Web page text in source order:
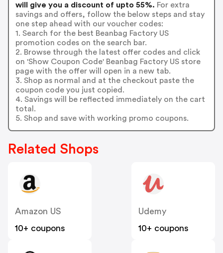
will give you a discount of upto 55%. For extra
savings and offers, follow the below steps and stay
one step ahead with our voucher codes:
1. Search for the best Beanbag Factory US
promotion codes on the search bar.
2. Browse through the latest offer codes and click
on 'Show Coupon Code' Beanbag Factory US store
page with the offer will open in a new tab.
3. Shop as normal and at the checkout paste the
coupon code you just copied.
4. Savings will be reflected immediately on the cart
total.
5. Shop and save with working promo coupons.
Related Shops
Amazon US
10+ coupons
Udemy
10+ coupons